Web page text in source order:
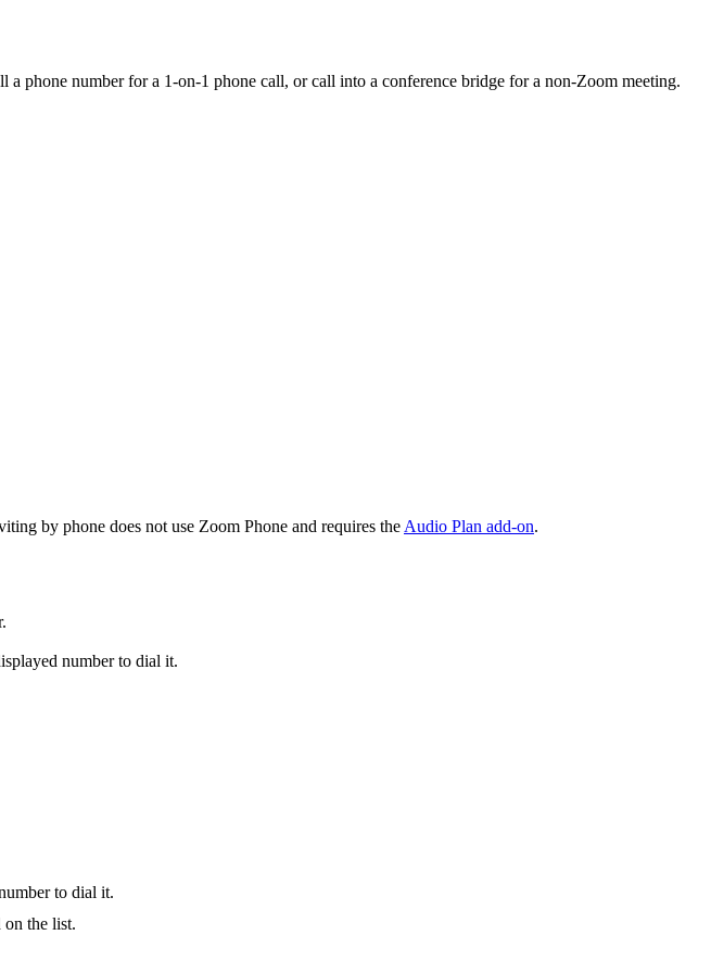
phone number for a 1-on-1 phone call, or call into a conference bridge for a non-Zoom meeting.
by phone does not use Zoom Phone and requires the Audio Plan add-on.
number to dial it.
to dial it.
on the list.